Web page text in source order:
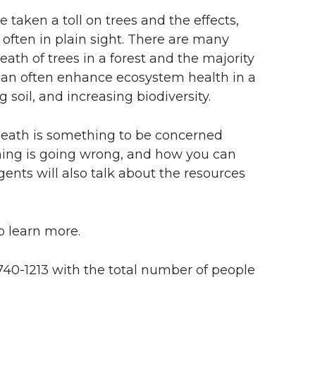
taken a toll on trees and the effects,
in plain sight. There are many
of trees in a forest and the majority
often enhance ecosystem health in a
and increasing biodiversity.
is something to be concerned
is going wrong, and how you can
will also talk about the resources
learn more.
1213 with the total number of people